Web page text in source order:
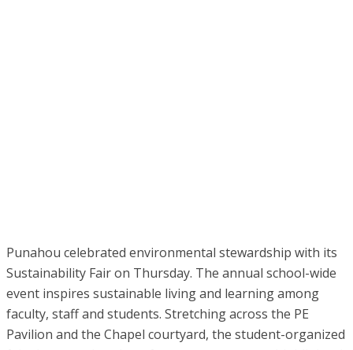
Punahou celebrated environmental stewardship with its
Sustainability Fair on Thursday. The annual school-wide
event inspires sustainable living and learning among
faculty, staff and students. Stretching across the PE
Pavilion and the Chapel courtyard, the student-organized